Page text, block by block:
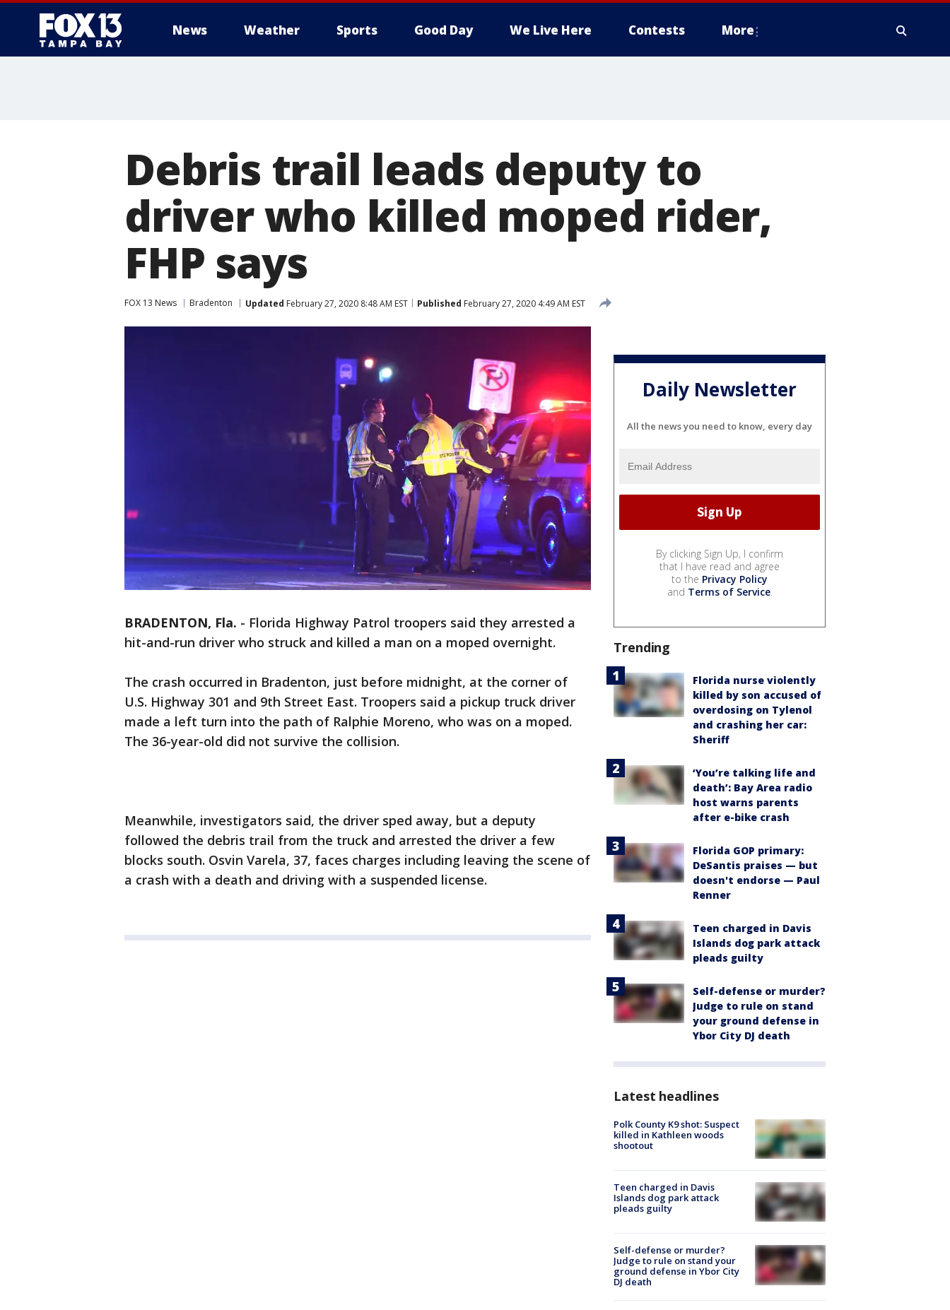
News Weather Sports Good Day We Live Here Contests More
Debris trail leads deputy to
driver who killed moped rider,
FHP says
FOX 13 News Bradenton Updated February 27, 2020 8:48 AM EST Published February 27, 2020 4:49 AM EST
BRADENTON, Fla. - Florida Highway Patrol troopers said they arrested a
hit-and-run driver who struck and killed a man on a moped overnight.
The crash occurred in Bradenton, just before midnight, at the corner of
U.S. Highway 301 and 9th Street East. Troopers said a pickup truck driver
made a left turn into the path of Ralphie Moreno, who was on a moped.
The 36-year-old did not survive the collision.
Meanwhile, investigators said, the driver sped away, but a deputy
followed the debris trail from the truck and arrested the driver a few
blocks south. Osvin Varela, 37, faces charges including leaving the scene of
a crash with a death and driving with a suspended license.
Daily Newsletter
All the news you need to know, every day
By clicking Sign Up, I confirm
that I have read and agree
to the Privacy Policy
and Terms of Service.
Trending
Florida nurse violently
killed by son accused of
overdosing on Tylenol
and crashing her car:
Sheriff
‘You’re talking life and
death’: Bay Area radio
host warns parents
after e-bike crash
Florida GOP primary:
DeSantis praises — but
doesn't endorse — Paul
Renner
Teen charged in Davis
Islands dog park attack
pleads guilty
Self-defense or murder?
Judge to rule on stand
your ground defense in
Ybor City DJ death
Latest headlines
Polk County K9 shot: Suspect
killed in Kathleen woods
shootout
Teen charged in Davis
Islands dog park attack
pleads guilty
Self-defense or murder?
Judge to rule on stand your
ground defense in Ybor City
DJ death